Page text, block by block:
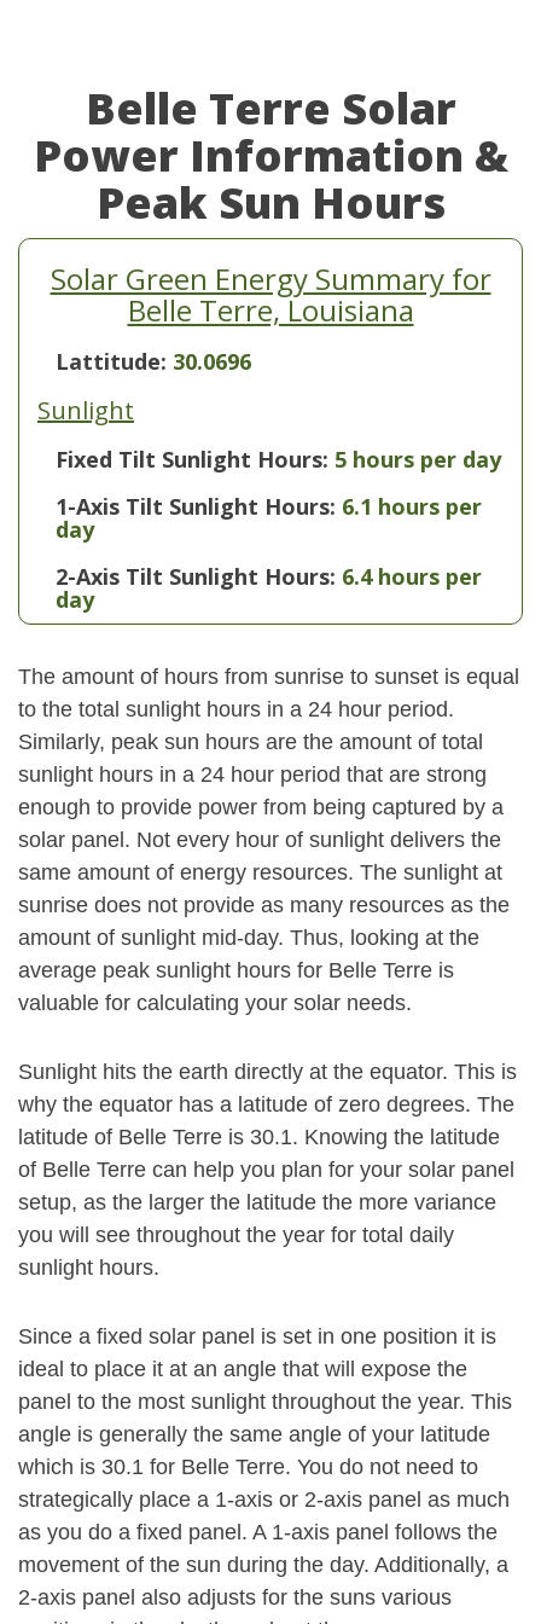
Belle Terre Solar
Power Information &
Peak Sun Hours
Solar Green Energy Summary for
Belle Terre, Louisiana
Lattitude: 30.0696
Sunlight
Fixed Tilt Sunlight Hours: 5 hours per day
1-Axis Tilt Sunlight Hours: 6.1 hours per
day
2-Axis Tilt Sunlight Hours: 6.4 hours per
day
The amount of hours from sunrise to sunset is equal
to the total sunlight hours in a 24 hour period.
Similarly, peak sun hours are the amount of total
sunlight hours in a 24 hour period that are strong
enough to provide power from being captured by a
solar panel. Not every hour of sunlight delivers the
same amount of energy resources. The sunlight at
sunrise does not provide as many resources as the
amount of sunlight mid-day. Thus, looking at the
average peak sunlight hours for Belle Terre is
valuable for calculating your solar needs.
Sunlight hits the earth directly at the equator. This is
why the equator has a latitude of zero degrees. The
latitude of Belle Terre is 30.1. Knowing the latitude
of Belle Terre can help you plan for your solar panel
setup, as the larger the latitude the more variance
you will see throughout the year for total daily
sunlight hours.
Since a fixed solar panel is set in one position it is
ideal to place it at an angle that will expose the
panel to the most sunlight throughout the year. This
angle is generally the same angle of your latitude
which is 30.1 for Belle Terre. You do not need to
strategically place a 1-axis or 2-axis panel as much
as you do a fixed panel. A 1-axis panel follows the
movement of the sun during the day. Additionally, a
2-axis panel also adjusts for the suns various